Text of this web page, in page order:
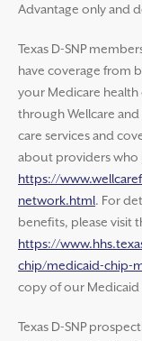
Advantage only and
Texas D-SNP
have coverage from
your Medicare
through Wellcare
care services and
about providers who
https://
network.html. For
benefits, please visit
https://
chip/medicaid-chip-
copy of our Medicaid
Texas D-SNP